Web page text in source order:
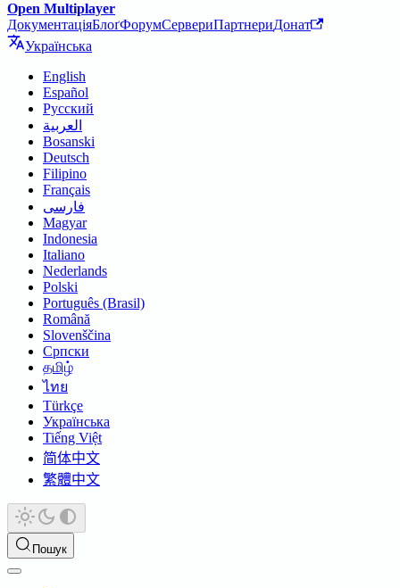
Open Multiplayer
ДокументаціяБлоґФорумСервериПартнериДонат
Українська
English
Español
Русский
العربية
Bosanski
Deutsch
Filipino
Français
فارسی
Magyar
Indonesia
Italiano
Nederlands
Polski
Português (Brasil)
Română
Slovenščina
Српски
தமிழ்
ไทย
Türkçe
Українська
Tiếng Việt
简体中文
繁體中文
Пошук